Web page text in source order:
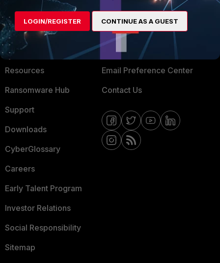
MORE
About Us
Training
Resources
Ransomware Hub
Support
Downloads
CyberGlossary
Careers
Early Talent Program
Investor Relations
Social Responsibility
Sitemap
CONNECT WITH US
Blogs
Fortinet Community
Email Preference Center
Contact Us
LOGIN/REGISTER CONTINUE AS A GUEST